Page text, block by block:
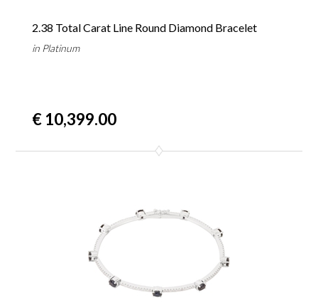
2.38 Total Carat Line Round Diamond Bracelet
in Platinum
€ 10,399.00